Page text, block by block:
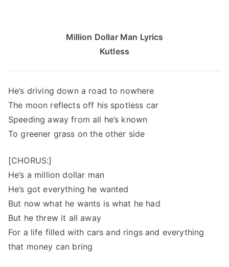
Million Dollar Man Lyrics
Kutless
He’s driving down a road to nowhere
The moon reflects off his spotless car
Speeding away from all he’s known
To greener grass on the other side
[CHORUS:]
He’s a million dollar man
He’s got everything he wanted
But now what he wants is what he had
But he threw it all away
For a life filled with cars and rings and everything
that money can bring